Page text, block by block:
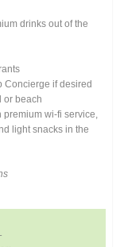
drinks out of the
Concierge if desired
or beach
premium wi-fi service,
light snacks in the